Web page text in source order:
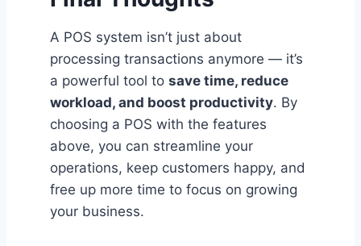
A POS system isn’t just about
processing transactions anymore — it’s
a powerful tool to save time, reduce
workload, and boost productivity. By
choosing a POS with the features
above, you can streamline your
operations, keep customers happy, and
free up more time to focus on growing
your business.